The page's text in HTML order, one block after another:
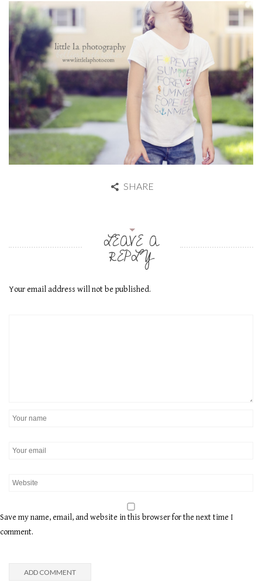
SHARE
LEAVE A
REPLY
Your email address will not be published.
Save my name, email, and website in this browser for the next time I
comment.